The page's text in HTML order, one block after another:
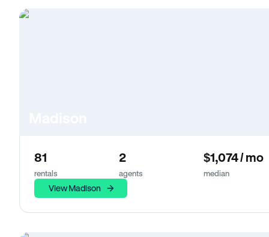
81
rentals
2
agents
$1,074 / mo
median
View Madison